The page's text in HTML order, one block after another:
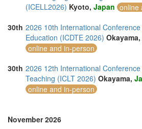
(ICELL2026) Kyoto, Japan online
30th 2026 10th International
Education (ICDTE 2026) Okayama,
online and in-person
30th 2026 12th International
Teaching (ICLT 2026) Okayama,
online and in-person
November 2026